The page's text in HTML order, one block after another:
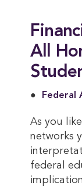
All
Federal
As you
networks
federal